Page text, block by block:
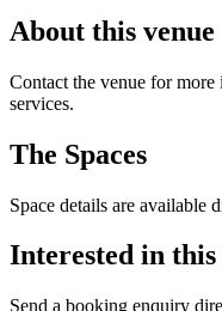
About this venue
Contact the venue for more
services.
The Spaces
Space details are available
Interested in this
Send a booking enquiry